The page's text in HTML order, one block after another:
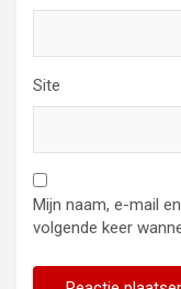
Site
Mijn naam, e-mail
volgende keer